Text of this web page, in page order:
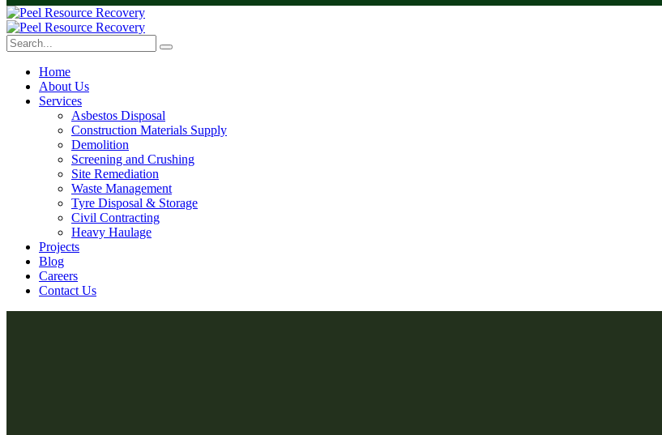
Home
About Us
Services
Asbestos Disposal
Construction Materials Supply
Demolition
Screening and Crushing
Site Remediation
Waste Management
Tyre Disposal & Storage
Civil Contracting
Heavy Haulage
Projects
Blog
Careers
Contact Us